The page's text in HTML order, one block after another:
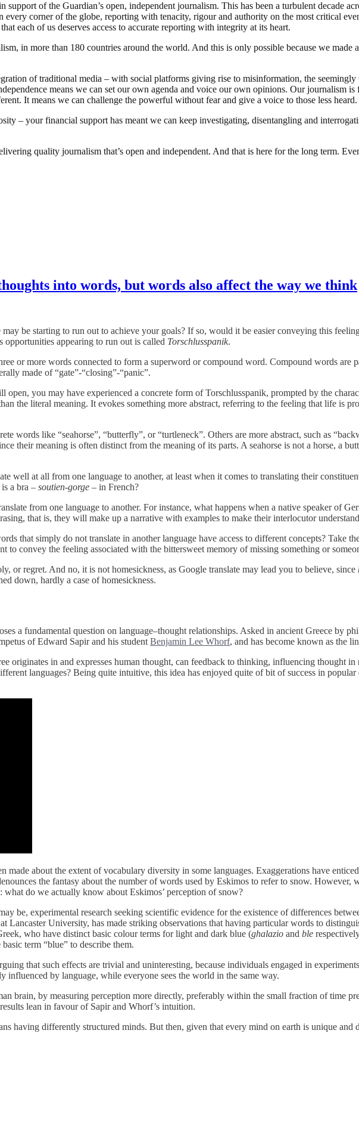
of the Guardian’s open, independent journalism. This has been a turbulent decade
every corner of the globe, reporting with tenacity, rigour and authority on the most critical
each of us deserves access to accurate reporting with integrity at its heart.
in more than 180 countries around the world. And this is only possible because we
of traditional media – with social platforms giving rise to misinformation, the
means we can set our own agenda and voice our own opinions. Our journalism
It means we can challenge the powerful without fear and give a voice to those less heard.
– your financial support has meant we can keep investigating, disentangling and
quality journalism that’s open and independent. And that is here for the long term.
into words, but words also affect the way we think
be starting to run out to achieve your goals? If so, would it be easier conveying this
opportunities appearing to run out is called Torschlusspanik.
or more words connected to form a superword or compound word. Compound words are
made of “gate”-“closing”-“panic”.
you may have experienced a concrete form of Torschlusspanik, prompted by the
the literal meaning. It evokes something more abstract, referring to the feeling that life is
words like “seahorse”, “butterfly”, or “turtleneck”. Others are more abstract, such as
their meaning is often distinct from the meaning of its parts. A seahorse is not a horse, a
well at all from one language to another, at least when it comes to translating their
a bra – soutien-gorge – in French?
from one language to another. For instance, what happens when a native speaker of
that is, they will make up a narrative with examples to make their interlocutor
that simply do not translate in another language have access to different concepts? Take
to convey the feeling associated with the bittersweet memory of missing something or
or regret. And no, it is not homesickness, as Google translate may lead you to believe, since
down, hardly a case of homesickness.
a fundamental question on language–thought relationships. Asked in ancient Greece by
of Edward Sapir and his student Benjamin Lee Whorf, and has become known as the
originates in and expresses human thought, can feedback to thinking, influencing thought
languages? Being quite intuitive, this idea has enjoyed quite of bit of success in
made about the extent of vocabulary diversity in some languages. Exaggerations have
the fantasy about the number of words used by Eskimos to refer to snow. However,
do we actually know about Eskimos’ perception of snow?
be, experimental research seeking scientific evidence for the existence of differences
at Lancaster University, has made striking observations that having particular words to
who have distinct basic colour terms for light and dark blue (ghalazio and ble
term “blue” to describe them.
that such effects are trivial and uninteresting, because individuals engaged in
by language, while everyone sees the world in the same way.
brain, by measuring perception more directly, preferably within the small fraction of time
lean in favour of Sapir and Whorf’s intuition.
having differently structured minds. But then, given that every mind on earth is unique and